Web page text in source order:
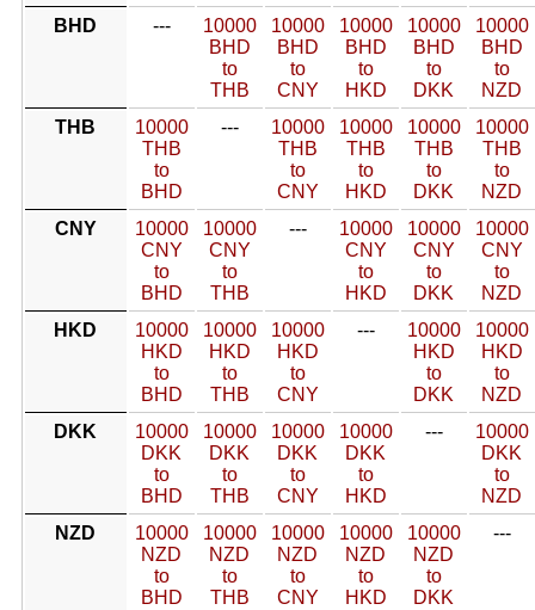
BHD
---
10000
BHD
to
THB
10000
BHD
to
CNY
10000
BHD
to
HKD
10000
BHD
to
DKK
10000
BHD
to
NZD
THB
10000
THB
to
BHD
---
10000
THB
to
CNY
10000
THB
to
HKD
10000
THB
to
DKK
10000
THB
to
NZD
CNY
10000
CNY
to
BHD
10000
CNY
to
THB
---
10000
CNY
to
HKD
10000
CNY
to
DKK
10000
CNY
to
NZD
HKD
10000
HKD
to
BHD
10000
HKD
to
THB
10000
HKD
to
CNY
---
10000
HKD
to
DKK
10000
HKD
to
NZD
DKK
10000
DKK
to
BHD
10000
DKK
to
THB
10000
DKK
to
CNY
10000
DKK
to
HKD
---
10000
DKK
to
NZD
NZD
10000
NZD
to
BHD
10000
NZD
to
THB
10000
NZD
to
CNY
10000
NZD
to
HKD
10000
NZD
to
DKK
---